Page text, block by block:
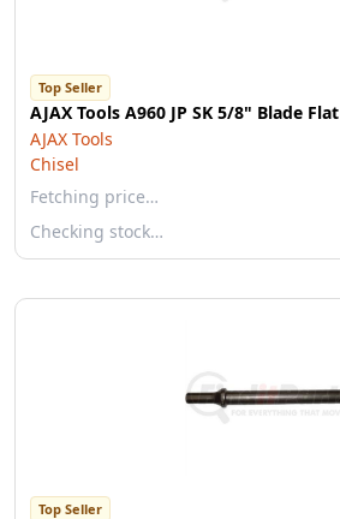
Top Seller
AJAX Tools A960 JP SK 5/8" Blade
AJAX Tools
Chisel
Fetching price…
Checking stock…
Top Seller